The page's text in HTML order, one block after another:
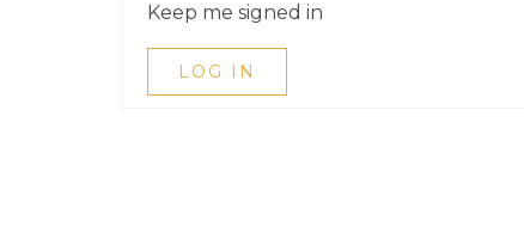
Keep me signed in
LOG IN